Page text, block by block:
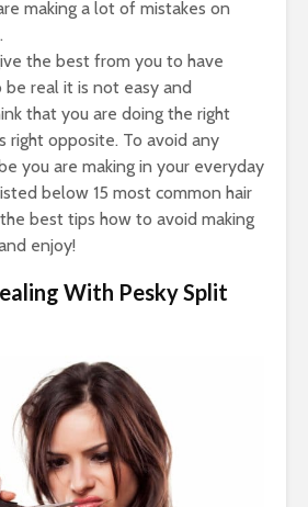
making a lot of mistakes on
the best from you to have
be real it is not easy and
that you are doing the right
right opposite. To avoid any
you are making in your everyday
below 15 most common hair
best tips how to avoid making
enjoy!
With Pesky Split